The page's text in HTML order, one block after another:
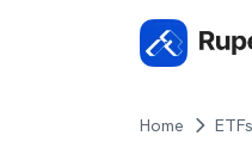
Home ETFs